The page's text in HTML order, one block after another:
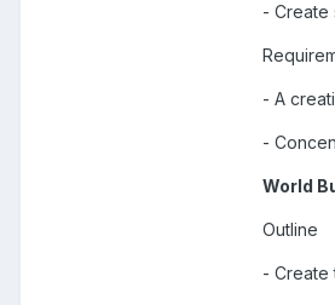
- Create
- A
-
World
Outline
- Create